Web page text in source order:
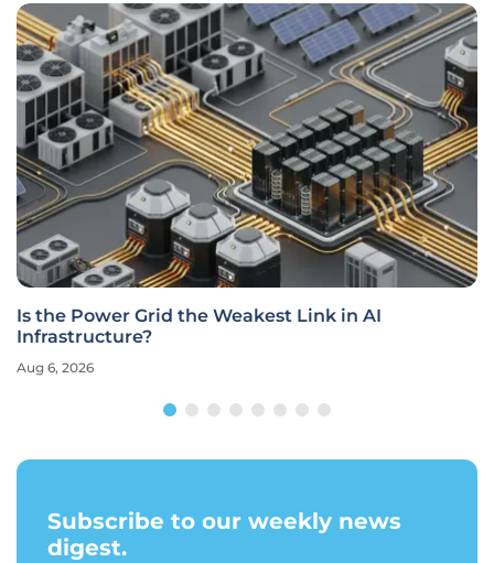
Is the Power Grid the Weakest Link in AI
Infrastructure?
Aug 6, 2026
Subscribe to our weekly news
digest.